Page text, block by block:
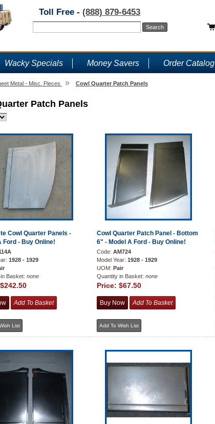
Toll Free - (888) 879-6453
Wacky Specials Money Savers Order Catalog
Metal - Misc. Pieces » Cowl Quarter Patch Panels
Patch Panels
Cowl Quarter Panels -
Ford - Buy Online!
1928 - 1929
Basket: none
$242.50
Cowl Quarter Patch Panel - Bottom
6" - Model A Ford - Buy Online!
Code: AM724
Model Year: 1928 - 1929
UOM: Pair
Quantity in Basket: none
Price: $67.50